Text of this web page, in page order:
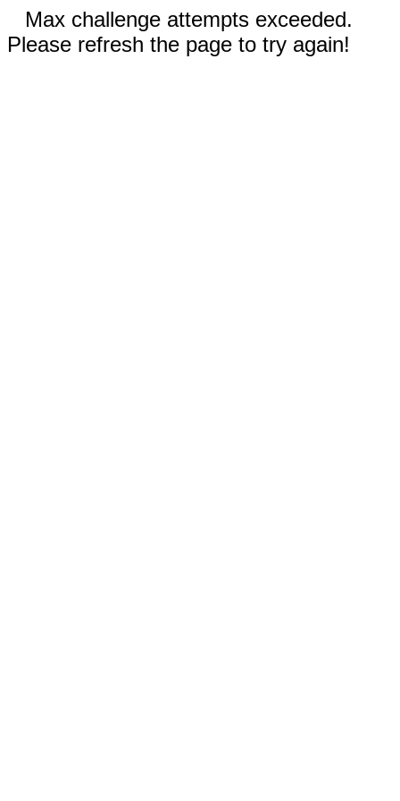
Max challenge attempts exceeded.
Please refresh the page to try again!